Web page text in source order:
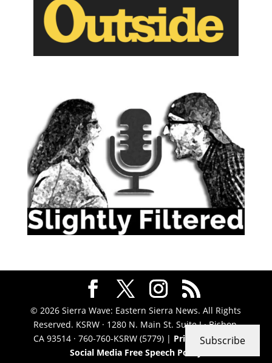
© 2026 Sierra Wave: Eastern Sierra News. All Rights
Reserved. KSRW · 1280 N. Main St. Suite J · Bishop,
CA 93514 · 760-760-KSRW (5779) | Privacy Policy|
Social Media Free Speech Policy
Subscribe